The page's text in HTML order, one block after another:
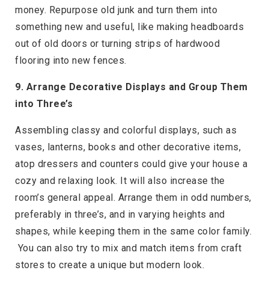
money. Repurpose old junk and turn them into
something new and useful, like making headboards
out of old doors or turning strips of hardwood
flooring into new fences.
9. Arrange Decorative Displays and Group Them
into Three’s
Assembling classy and colorful displays, such as
vases, lanterns, books and other decorative items,
atop dressers and counters could give your house a
cozy and relaxing look. It will also increase the
room’s general appeal. Arrange them in odd numbers,
preferably in three’s, and in varying heights and
shapes, while keeping them in the same color family.
You can also try to mix and match items from craft
stores to create a unique but modern look.